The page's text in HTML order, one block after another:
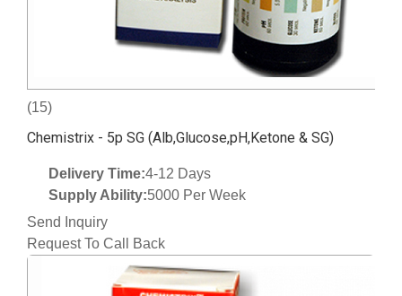
(15)
Chemistrix - 5p SG (Alb,Glucose,pH,Ketone & SG)
Delivery Time:4-12 Days
Supply Ability:5000 Per Week
Send Inquiry
Request To Call Back